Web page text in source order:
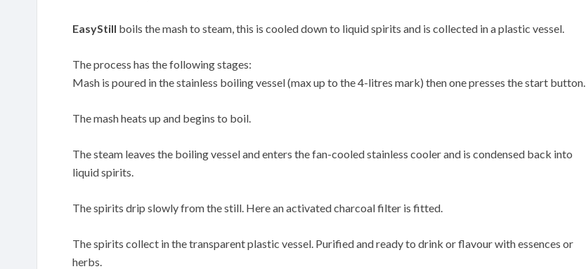
EasyStill boils the mash to steam, this is cooled down to liquid spirits and is collected in a plastic vessel.
The process has the following stages:
Mash is poured in the stainless boiling vessel (max up to the 4-litres mark) then one presses the start button.
The mash heats up and begins to boil.
The steam leaves the boiling vessel and enters the fan-cooled stainless cooler and is condensed back into
liquid spirits.
The spirits drip slowly from the still. Here an activated charcoal filter is fitted.
The spirits collect in the transparent plastic vessel. Purified and ready to drink or flavour with essences or
herbs.